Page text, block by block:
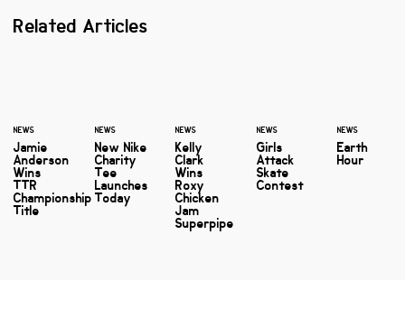
Related Articles
NEWS
Jamie
Anderson
Wins
TTR
Championship
Title
NEWS
New Nike
Charity
Tee
Launches
Today
NEWS
Kelly
Clark
Wins
Roxy
Chicken
Jam
Superpipe
NEWS
Girls
Attack
Skate
Contest
NEWS
Earth
Hour